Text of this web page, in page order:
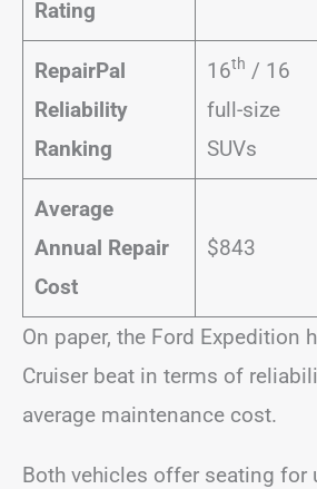
Rating
RepairPal
Reliability
Ranking
16th / 16
full-size
SUVs
Average
Annual Repair
Cost
$843
On paper, the Ford Expedition
Cruiser beat in terms of
average maintenance cost.
Both vehicles offer seating for